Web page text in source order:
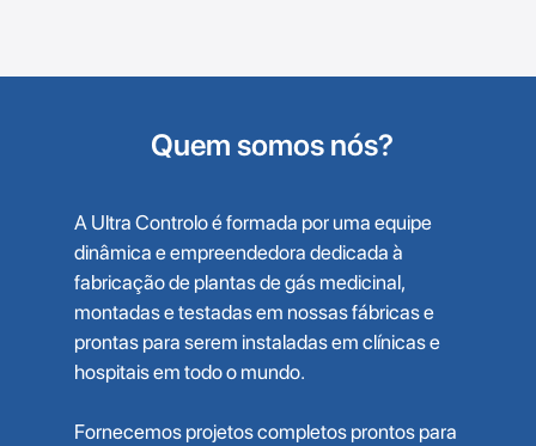
Quem somos nós?
A Ultra Controlo é formada por uma equipe
dinâmica e empreendedora dedicada à
fabricação de plantas de gás medicinal,
montadas e testadas em nossas fábricas e
prontas para serem instaladas em clínicas e
hospitais em todo o mundo.
Fornecemos projetos completos prontos para